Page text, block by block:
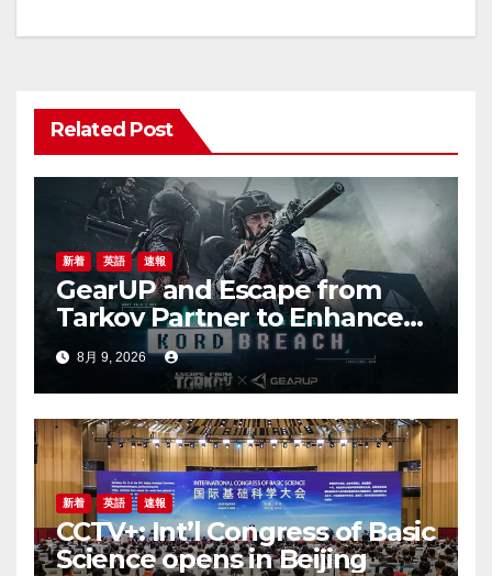
ョ
ン
Related Post
新着 英語 速報
GearUP and Escape from
Tarkov Partner to Enhance
Online Gaming Experience
for the New Season
8月 9, 2026
新着 英語 速報
CCTV+: Int’l Congress of Basic
Science opens in Beijing